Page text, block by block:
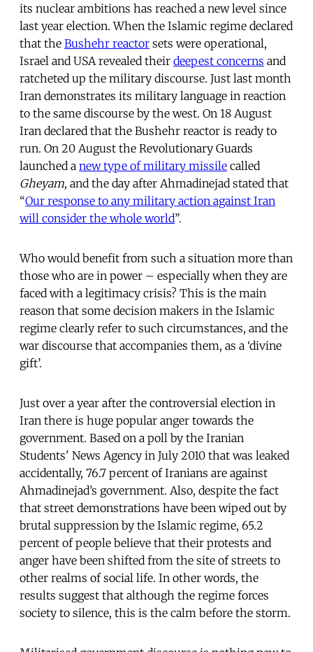
its nuclear ambitions has reached a new level since
last year election. When the Islamic regime declared
that the Bushehr reactor sets were operational,
Israel and USA revealed their deepest concerns and
ratcheted up the military discourse. Just last month
Iran demonstrates its military language in reaction
to the same discourse by the west. On 18 August
Iran declared that the Bushehr reactor is ready to
run. On 20 August the Revolutionary Guards
launched a new type of military missile called
Gheyam, and the day after Ahmadinejad stated that
“Our response to any military action against Iran
will consider the whole world”.
Who would benefit from such a situation more than
those who are in power – especially when they are
faced with a legitimacy crisis? This is the main
reason that some decision makers in the Islamic
regime clearly refer to such circumstances, and the
war discourse that accompanies them, as a ‘divine
gift’.
Just over a year after the controversial election in
Iran there is huge popular anger towards the
government. Based on a poll by the Iranian
Students' News Agency in July 2010 that was leaked
accidentally, 76.7 percent of Iranians are against
Ahmadinejad’s government. Also, despite the fact
that street demonstrations have been wiped out by
brutal suppression by the Islamic regime, 65.2
percent of people believe that their protests and
anger have been shifted from the site of streets to
other realms of social life. In other words, the
results suggest that although the regime forces
society to silence, this is the calm before the storm.